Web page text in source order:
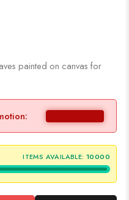
painted on canvas for
ITEMS AVAILABLE: 10000